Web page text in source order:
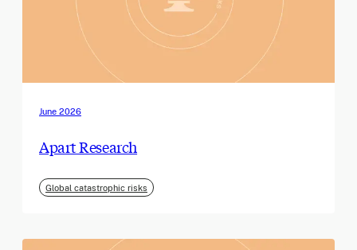
June 2026
Apart Research
Global catastrophic risks